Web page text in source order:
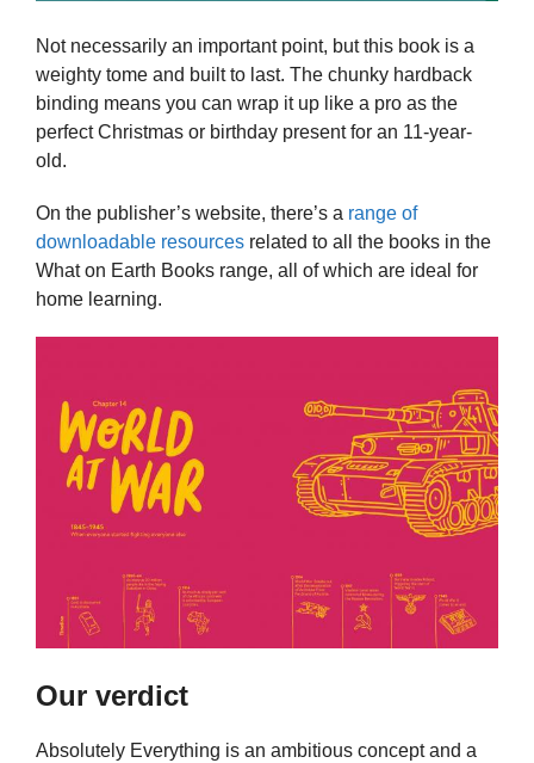
Not necessarily an important point, but this book is a
weighty tome and built to last. The chunky hardback
binding means you can wrap it up like a pro as the
perfect Christmas or birthday present for an 11-year-
old.
On the publisher’s website, there’s a range of
downloadable resources related to all the books in the
What on Earth Books range, all of which are ideal for
home learning.
Our verdict
Absolutely Everything is an ambitious concept and a